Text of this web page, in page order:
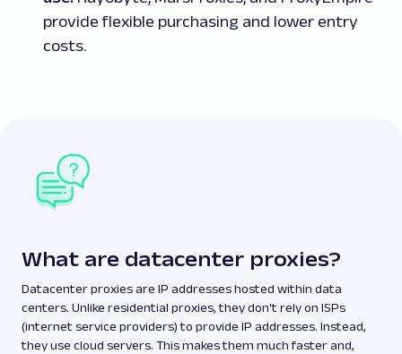
provide flexible purchasing and lower entry
costs.
What are datacenter proxies?
Datacenter proxies are IP addresses hosted within data
centers. Unlike residential proxies, they don't rely on ISPs
(internet service providers) to provide IP addresses. Instead,
they use cloud servers. This makes them much faster and,